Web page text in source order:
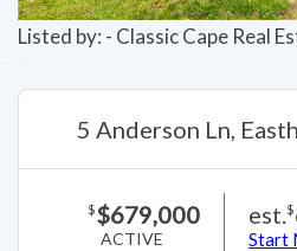
Listed by: - Classic Cape Real
5 Anderson Ln,
$$679,000
ACTIVE
est.$
Start